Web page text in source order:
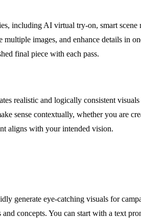
including AI virtual try-on, smart
images, and enhance details
final piece with each pass.
realistic and logically consistent
sense contextually, whether you are
aligns with your intended vision.
generate eye-catching visuals for
concepts. You can start with a text